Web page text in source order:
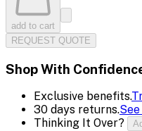
add to cart
REQUEST QUOTE
Shop With
Exclusive benefits.
30 days returns.
Thinking It Over?